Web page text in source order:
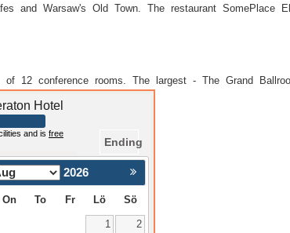
and Warsaw's Old Town. The restaurant SomePlace
12 conference rooms. The largest - The Grand
Hotel
and is free
Ending
Nästa >
2026
On To Fr Lö Sö
1
2